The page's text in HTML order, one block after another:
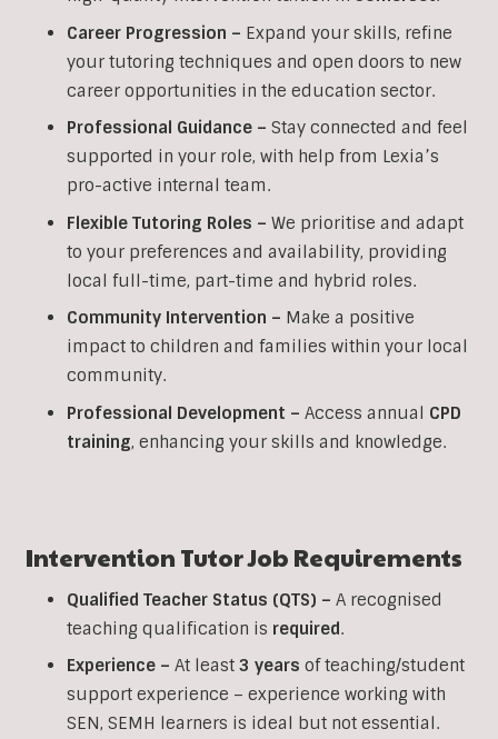
Career Progression – Expand your skills, refine
your tutoring techniques and open doors to new
career opportunities in the education sector.
Professional Guidance – Stay connected and feel
supported in your role, with help from Lexia’s
pro-active internal team.
Flexible Tutoring Roles – We prioritise and adapt
to your preferences and availability, providing
local full-time, part-time and hybrid roles.
Community Intervention – Make a positive
impact to children and families within your local
community.
Professional Development – Access annual CPD
training, enhancing your skills and knowledge.
Intervention Tutor Job Requirements
Qualified Teacher Status (QTS) – A recognised
teaching qualification is required.
Experience – At least 3 years of teaching/student
support experience – experience working with
SEN, SEMH learners is ideal but not essential.